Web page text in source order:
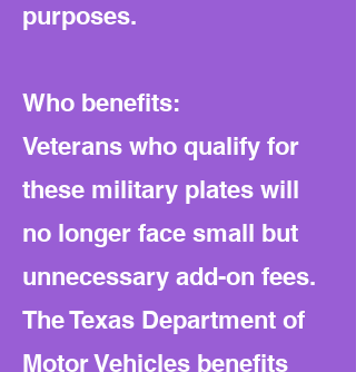
purposes.
Who benefits:
Veterans who qualify for
these military plates will
no longer face small but
unnecessary add-on fees.
The Texas Department of
Motor Vehicles benefits